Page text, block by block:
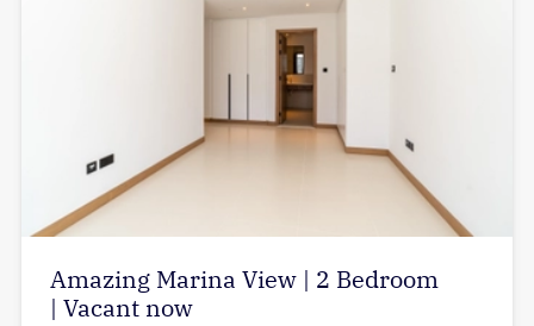
Amazing Marina View | 2 Bedroom
| Vacant now